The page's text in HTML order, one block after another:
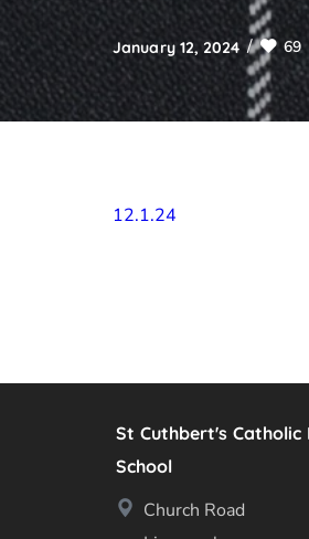
January 12, 2024 69
12.1.24
St Cuthbert's Catholic
School
Church Road